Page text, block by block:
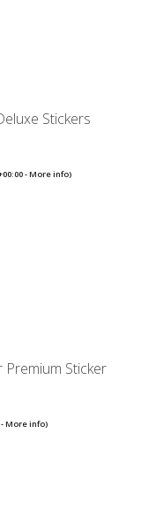
Stickers
-More info)
Premium Sticker
-More info)